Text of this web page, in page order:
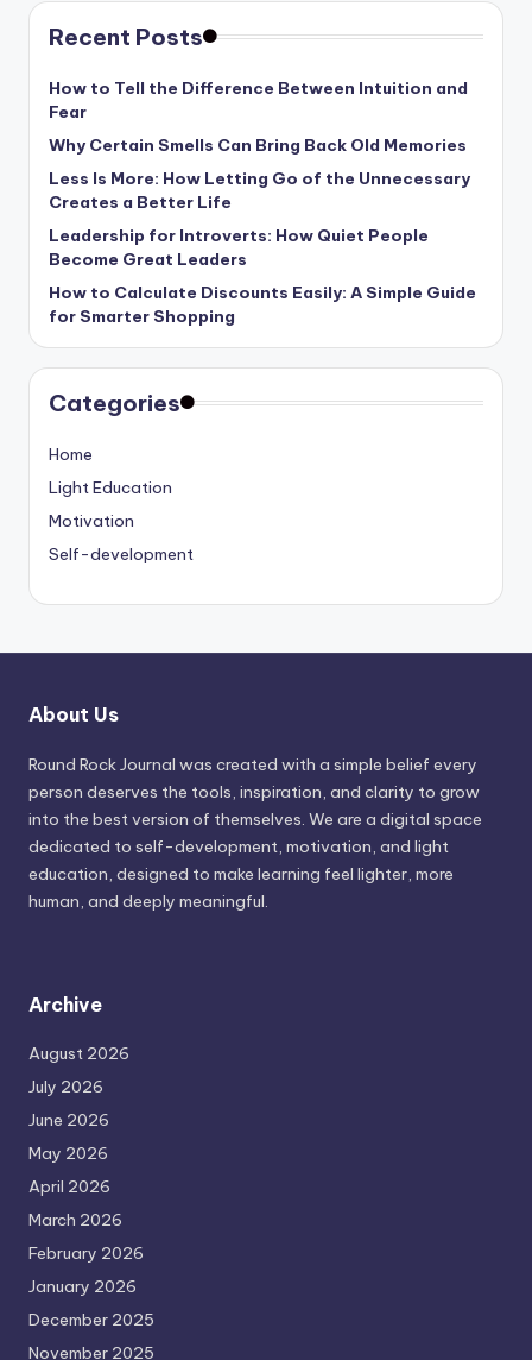
Recent Posts
How to Tell the Difference Between Intuition and
Fear
Why Certain Smells Can Bring Back Old Memories
Less Is More: How Letting Go of the Unnecessary
Creates a Better Life
Leadership for Introverts: How Quiet People
Become Great Leaders
How to Calculate Discounts Easily: A Simple Guide
for Smarter Shopping
Categories
Home
Light Education
Motivation
Self-development
About Us
Round Rock Journal was created with a simple belief every
person deserves the tools, inspiration, and clarity to grow
into the best version of themselves. We are a digital space
dedicated to self-development, motivation, and light
education, designed to make learning feel lighter, more
human, and deeply meaningful.
Archive
August 2026
July 2026
June 2026
May 2026
April 2026
March 2026
February 2026
January 2026
December 2025
November 2025